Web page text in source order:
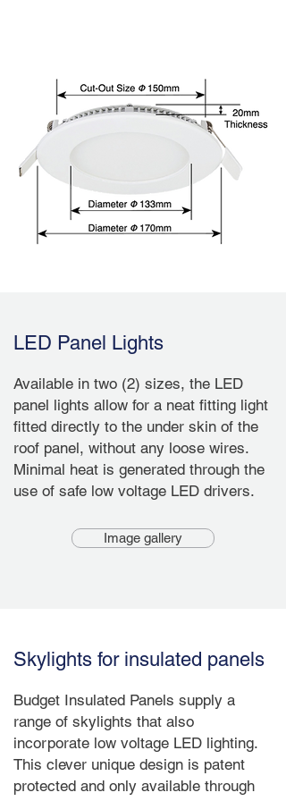
LED Panel Lights
Available in two (2) sizes, the LED
panel lights allow for a neat fitting light
fitted directly to the under skin of the
roof panel, without any loose wires.
Minimal heat is generated through the
use of safe low voltage LED drivers.
Image gallery
Skylights for insulated panels
Budget Insulated Panels supply a
range of skylights that also
incorporate low voltage LED lighting.
This clever unique design is patent
protected and only available through